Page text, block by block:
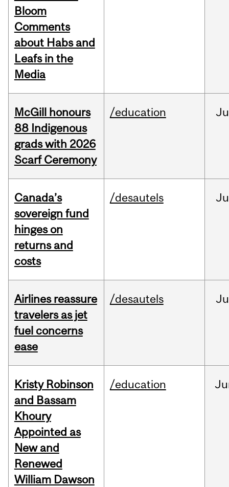
Bloom
Comments
about Habs and
Leafs in the
Media
McGill honours
88 Indigenous
grads with 2026
Scarf Ceremony
/education
Canada’s
sovereign fund
hinges on
returns and
costs
/desautels
Airlines reassure
travelers as jet
fuel concerns
ease
/desautels
Kristy Robinson
and Bassam
Khoury
Appointed as
New and
Renewed
William Dawson
/education